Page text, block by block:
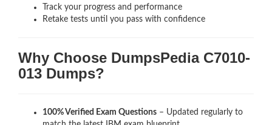
Track your progress and performance
Retake tests until you pass with confidence
Why Choose DumpsPedia C7010-
013 Dumps?
100% Verified Exam Questions – Updated regularly to